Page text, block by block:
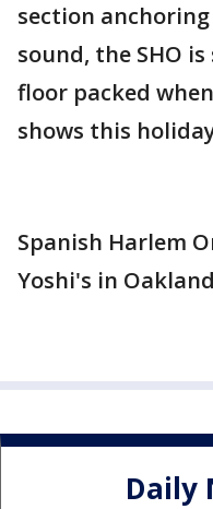
section
sound, the SHO
floor packed
shows this
Spanish Harlem
Yoshi's in Oakland
Daily